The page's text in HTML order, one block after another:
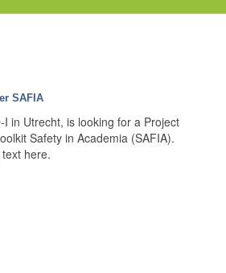
SAFIA
I in Utrecht, is looking for a Project
Safety in Academia (SAFIA).
here.